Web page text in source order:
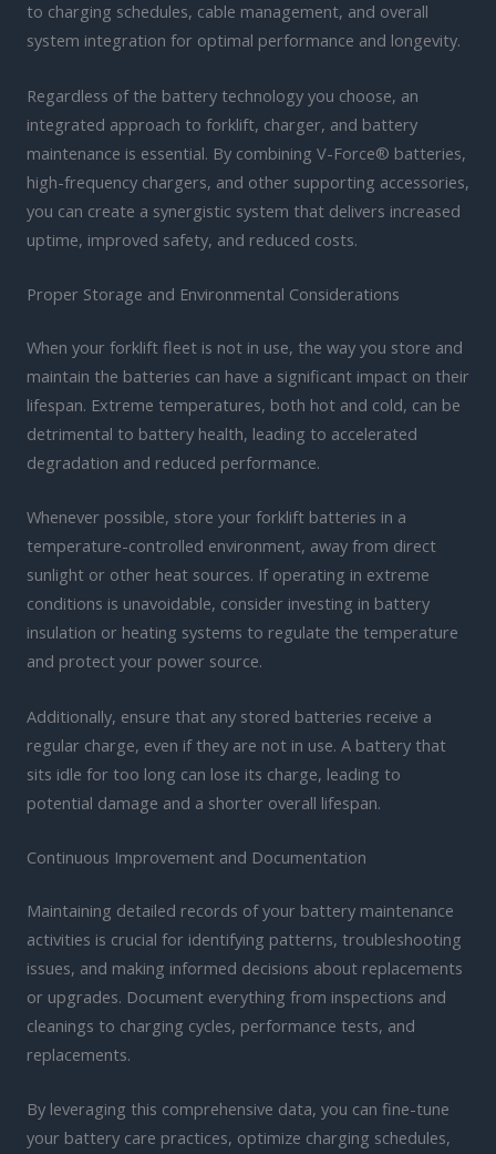
to charging schedules, cable management, and overall
system integration for optimal performance and longevity.
Regardless of the battery technology you choose, an
integrated approach to forklift, charger, and battery
maintenance is essential. By combining V-Force® batteries,
high-frequency chargers, and other supporting accessories,
you can create a synergistic system that delivers increased
uptime, improved safety, and reduced costs.
Proper Storage and Environmental Considerations
When your forklift fleet is not in use, the way you store and
maintain the batteries can have a significant impact on their
lifespan. Extreme temperatures, both hot and cold, can be
detrimental to battery health, leading to accelerated
degradation and reduced performance.
Whenever possible, store your forklift batteries in a
temperature-controlled environment, away from direct
sunlight or other heat sources. If operating in extreme
conditions is unavoidable, consider investing in battery
insulation or heating systems to regulate the temperature
and protect your power source.
Additionally, ensure that any stored batteries receive a
regular charge, even if they are not in use. A battery that
sits idle for too long can lose its charge, leading to
potential damage and a shorter overall lifespan.
Continuous Improvement and Documentation
Maintaining detailed records of your battery maintenance
activities is crucial for identifying patterns, troubleshooting
issues, and making informed decisions about replacements
or upgrades. Document everything from inspections and
cleanings to charging cycles, performance tests, and
replacements.
By leveraging this comprehensive data, you can fine-tune
your battery care practices, optimize charging schedules,